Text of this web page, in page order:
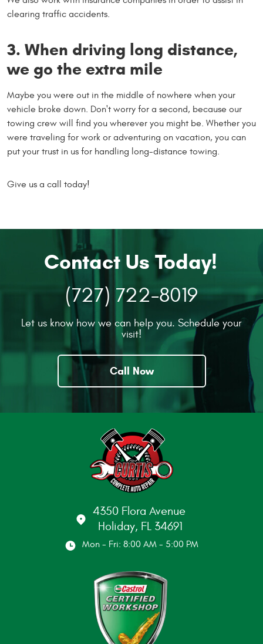
clearing traffic accidents.
3. When driving long distance,
we go the extra mile
Maybe you were out in the middle of nowhere when your
vehicle broke down. Don't worry for a second, because our
towing crew will find you wherever you might be. Whether you
were traveling for work or adventuring on vacation, you can
put your trust in us for handling long-distance towing.
Give us a call today!
Contact Us Today!
(727) 722-8019
Let us know how we can help you. Schedule your
visit!
Call Now
4350 Flora Avenue
Holiday, FL 34691
Mon - Fri: 8:00 AM - 5:00 PM